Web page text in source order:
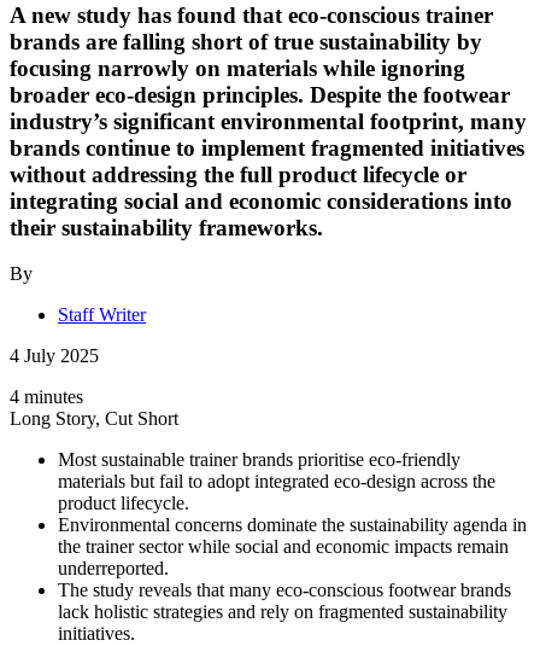
A new study has found that eco-conscious trainer
brands are falling short of true sustainability by
focusing narrowly on materials while ignoring
broader eco-design principles. Despite the footwear
industry’s significant environmental footprint, many
brands continue to implement fragmented initiatives
without addressing the full product lifecycle or
integrating social and economic considerations into
their sustainability frameworks.
By
Staff Writer
4 July 2025
4 minutes
Long Story, Cut Short
Most sustainable trainer brands prioritise eco-friendly
materials but fail to adopt integrated eco-design across the
product lifecycle.
Environmental concerns dominate the sustainability agenda in
the trainer sector while social and economic impacts remain
underreported.
The study reveals that many eco-conscious footwear brands
lack holistic strategies and rely on fragmented sustainability
initiatives.